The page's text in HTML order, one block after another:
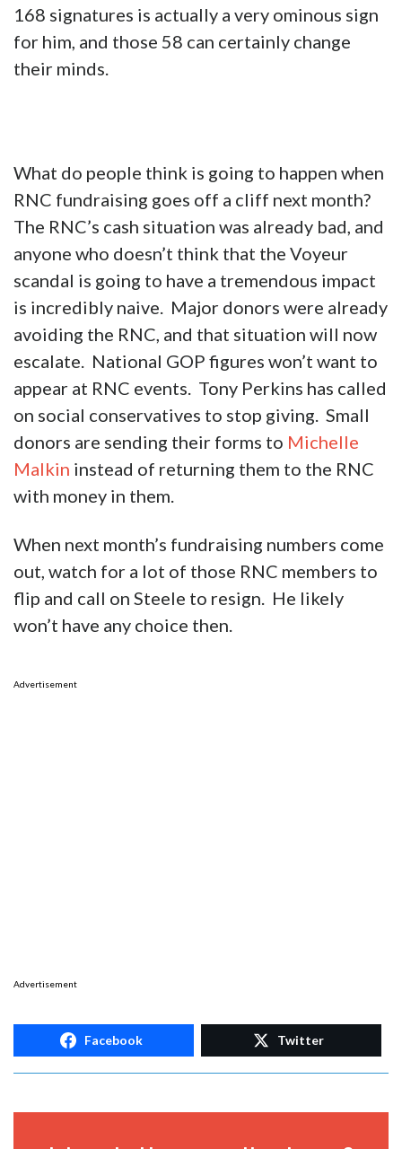
168 signatures is actually a very ominous sign
for him, and those 58 can certainly change
their minds.
What do people think is going to happen when
RNC fundraising goes off a cliff next month?
The RNC’s cash situation was already bad, and
anyone who doesn’t think that the Voyeur
scandal is going to have a tremendous impact
is incredibly naive. Major donors were already
avoiding the RNC, and that situation will now
escalate. National GOP figures won’t want to
appear at RNC events. Tony Perkins has called
on social conservatives to stop giving. Small
donors are sending their forms to Michelle
Malkin instead of returning them to the RNC
with money in them.
When next month’s fundraising numbers come
out, watch for a lot of those RNC members to
flip and call on Steele to resign. He likely
won’t have any choice then.
Advertisement
Advertisement
Facebook Twitter